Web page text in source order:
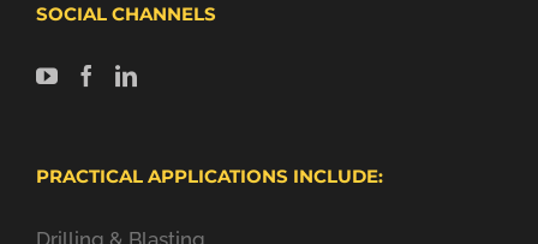
SOCIAL CHANNELS
PRACTICAL APPLICATIONS INCLUDE:
Drilling & Blasting